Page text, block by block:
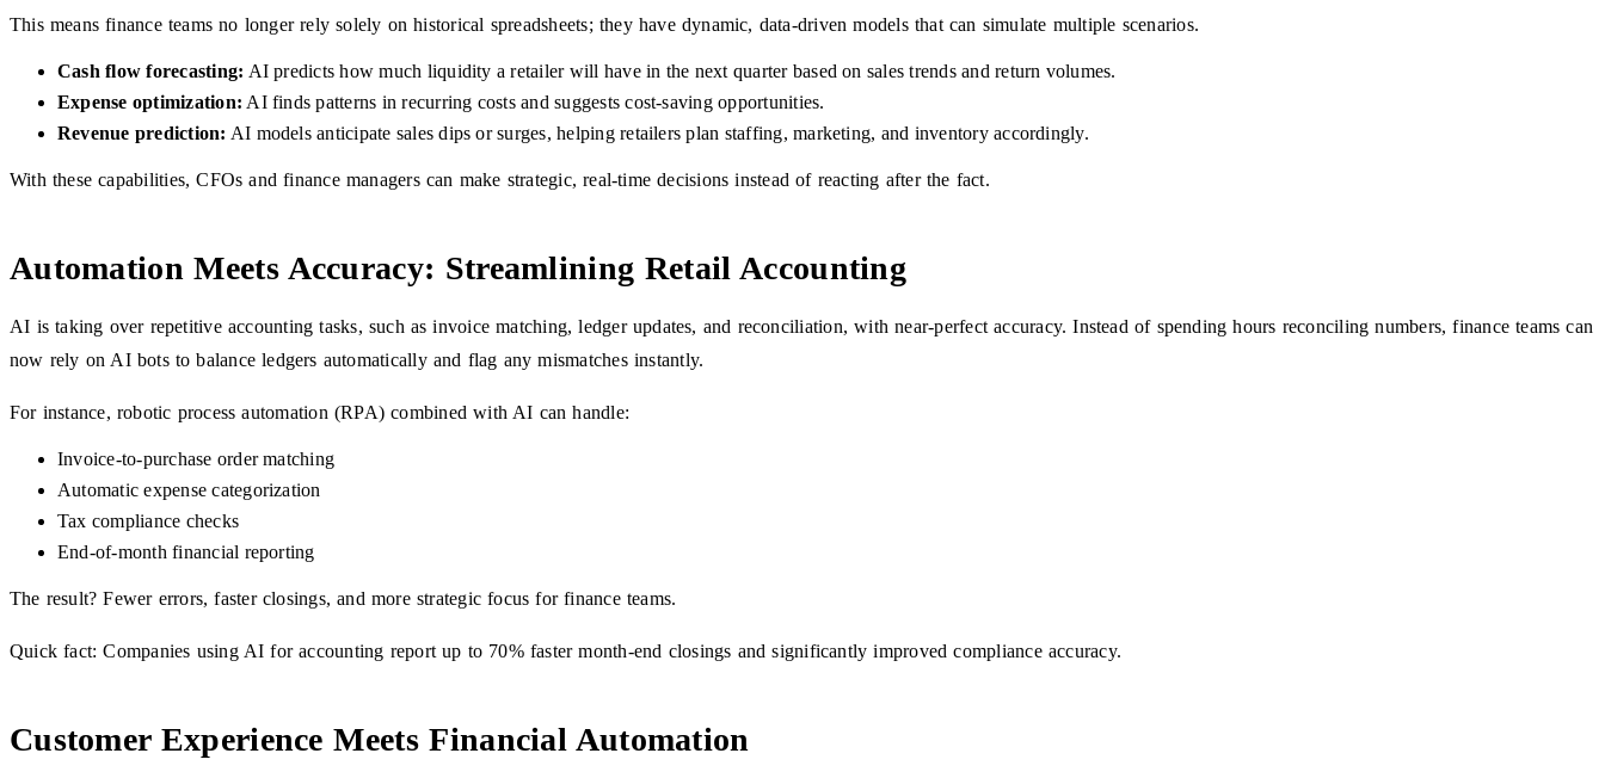
This means finance teams no longer rely solely on historical spreadsheets; they have dynamic, data-driven models that can simulate multiple scenarios.
Cash flow forecasting: AI predicts how much liquidity a retailer will have in the next quarter based on sales trends and return volumes.
Expense optimization: AI finds patterns in recurring costs and suggests cost-saving opportunities.
Revenue prediction: AI models anticipate sales dips or surges, helping retailers plan staffing, marketing, and inventory accordingly.
With these capabilities, CFOs and finance managers can make strategic, real-time decisions instead of reacting after the fact.
Automation Meets Accuracy: Streamlining Retail Accounting
AI is taking over repetitive accounting tasks, such as invoice matching, ledger updates, and reconciliation, with near-perfect accuracy. Instead of spending hours reconciling numbers, finance teams can
now rely on AI bots to balance ledgers automatically and flag any mismatches instantly.
For instance, robotic process automation (RPA) combined with AI can handle:
Invoice-to-purchase order matching
Automatic expense categorization
Tax compliance checks
End-of-month financial reporting
The result? Fewer errors, faster closings, and more strategic focus for finance teams.
Quick fact: Companies using AI for accounting report up to 70% faster month-end closings and significantly improved compliance accuracy.
Customer Experience Meets Financial Automation